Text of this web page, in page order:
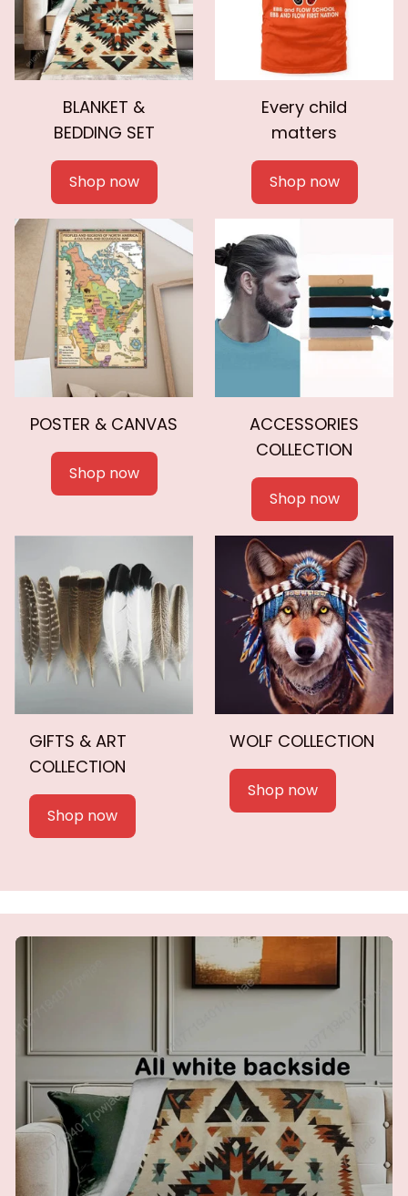
BLANKET &
BEDDING SET
Shop now
Every child
matters
Shop now
POSTER & CANVAS
Shop now
ACCESSORIES
COLLECTION
Shop now
GIFTS & ART
COLLECTION
Shop now
WOLF COLLECTION
Shop now